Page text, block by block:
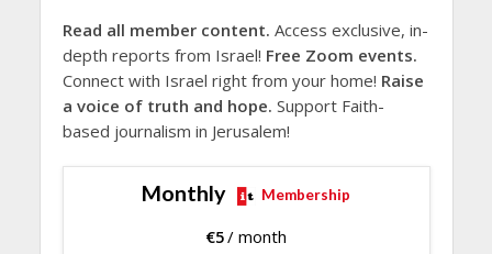
Read all member content. Access exclusive, in-
depth reports from Israel! Free Zoom events.
Connect with Israel right from your home! Raise
a voice of truth and hope. Support Faith-
based journalism in Jerusalem!
Monthly Membership
€5/ month